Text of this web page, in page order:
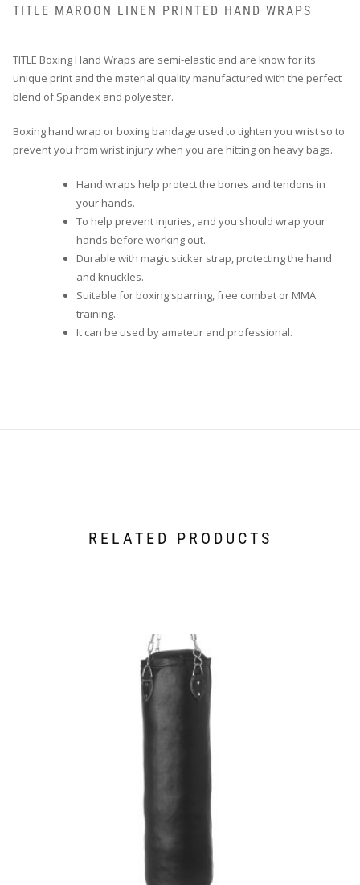
TITLE MAROON LINEN PRINTED HAND WRAPS
TITLE Boxing Hand Wraps are semi-elastic and are know for its
unique print and the material quality manufactured with the perfect
blend of Spandex and polyester.
Boxing hand wrap or boxing bandage used to tighten you wrist so to
prevent you from wrist injury when you are hitting on heavy bags.
Hand wraps help protect the bones and tendons in
your hands.
To help prevent injuries, and you should wrap your
hands before working out.
Durable with magic sticker strap, protecting the hand
and knuckles.
Suitable for boxing sparring, free combat or MMA
training.
It can be used by amateur and professional.
RELATED PRODUCTS